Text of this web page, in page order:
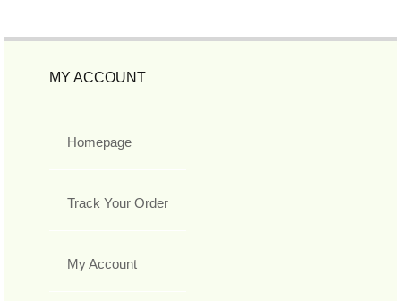
MY ACCOUNT
Homepage
Track Your Order
My Account